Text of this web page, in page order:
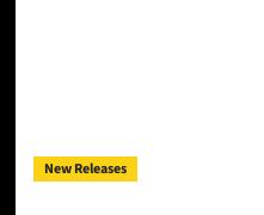
New Releases